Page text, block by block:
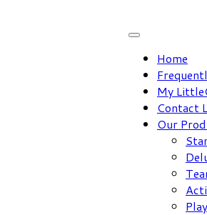
Home
My
Contact
Our